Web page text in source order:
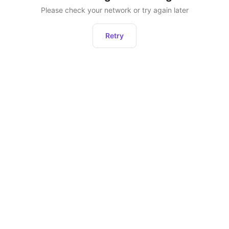
Please check your network or try again later
Retry